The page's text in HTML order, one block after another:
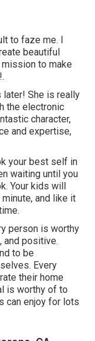
to faze me. I
beautiful
to make
later! She is really
the electronic
character,
and expertise,
your best self in
waiting until you
Your kids will
and like it
person is worthy
and positive.
to be
Every
their home
is worthy of to
can enjoy for lots